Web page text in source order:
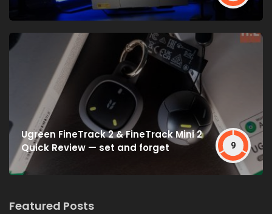
Ugreen FineTrack 2 & FineTrack Mini 2
Quick Review — set and forget
9
Featured Posts